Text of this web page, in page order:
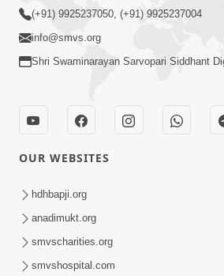
Maher Kari Maharaj | Upchar
Kirtan
Mul Sthan - SMVS Shri
Ghanshyamnagar Mandir
Documentary Part 4
(+91) 9925237050, (+91) 9925237004
info@smvs.org
Shri Swaminarayan Sarvopari Siddhant
OUR WEBSITES
hdhbapji.org
anadimukt.org
smvscharities.org
smvshospital.com